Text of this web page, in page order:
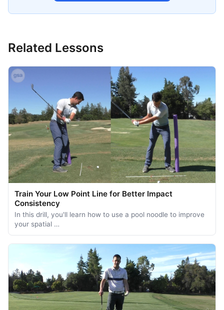
Related Lessons
Train Your Low Point Line for Better Impact
Consistency
In this drill, you'll learn how to use a pool noodle to improve
your spatial …